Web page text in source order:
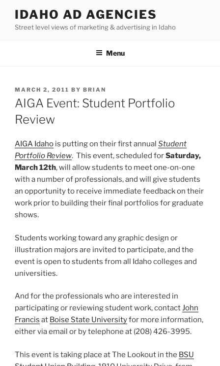
content
IDAHO AD AGENCIES
Street level views of marketing & advertising in Idaho
Menu
POSTED
ON
MARCH 2, 2011 BY BRIAN
AIGA Event: Student Portfolio
Review
AIGA Idaho is putting on their first annual Student
Portfolio Review. This event, scheduled forSaturday,
March 12th, will allow students to meet one-on-one
with a number of professionals, and will give students
an opportunity to receive immediate feedback on their
work prior to building their final portfolios for graduate
shows.
Students working toward any graphic design or
illustration majors are invited to participate, and the
event is open to students from all Idaho colleges and
universities.
And for the professionals who are interested in
participating or reviewing student work, contactJohn
Francis at Boise State Universityfor more information,
either via email or by telephone at (208) 426-3995.
This event is taking place at The Lookout in the BSU